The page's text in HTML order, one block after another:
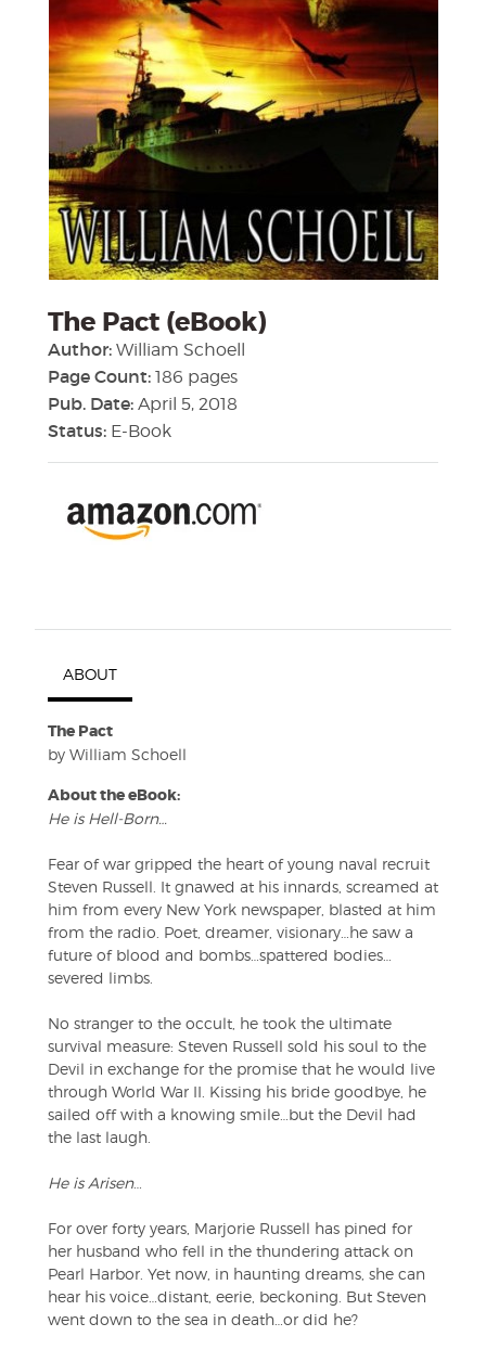
The Pact (eBook)
Author: William Schoell
Page Count: 186 pages
Pub. Date: April 5, 2018
Status: E-Book
ABOUT
The Pact
by William Schoell
About the eBook:
He is Hell-Born…
Fear of war gripped the heart of young naval recruit
Steven Russell. It gnawed at his innards, screamed at
him from every New York newspaper, blasted at him
from the radio. Poet, dreamer, visionary…he saw a
future of blood and bombs…spattered bodies…
severed limbs.
No stranger to the occult, he took the ultimate
survival measure: Steven Russell sold his soul to the
Devil in exchange for the promise that he would live
through World War II. Kissing his bride goodbye, he
sailed off with a knowing smile…but the Devil had
the last laugh.
He is Arisen…
For over forty years, Marjorie Russell has pined for
her husband who fell in the thundering attack on
Pearl Harbor. Yet now, in haunting dreams, she can
hear his voice…distant, eerie, beckoning. But Steven
went down to the sea in death…or did he?